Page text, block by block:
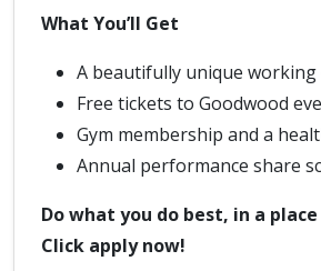
What You’ll Get
A beautifully unique
Free tickets to Goodwood
Gym membership and a
Annual performance share
Do what you do best, in a
Click apply now!